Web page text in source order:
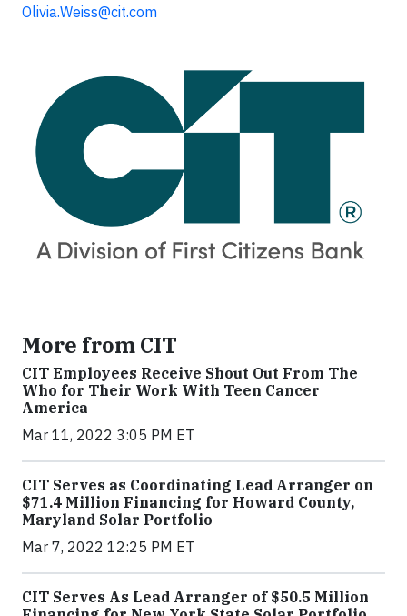
Olivia.Weiss@cit.com
More from CIT
CIT Employees Receive Shout Out From The
Who for Their Work With Teen Cancer
America
Mar 11, 2022 3:05 PM ET
CIT Serves as Coordinating Lead Arranger on
$71.4 Million Financing for Howard County,
Maryland Solar Portfolio
Mar 7, 2022 12:25 PM ET
CIT Serves As Lead Arranger of $50.5 Million